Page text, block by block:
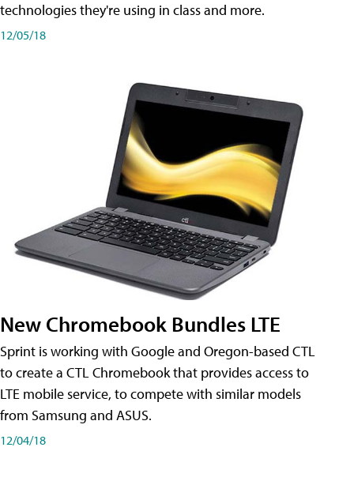
technologies they're using in class and more.
12/05/18
New Chromebook Bundles LTE
Sprint is working with Google and Oregon-based CTL
to create a CTL Chromebook that provides access to
LTE mobile service, to compete with similar models
from Samsung and ASUS.
12/04/18